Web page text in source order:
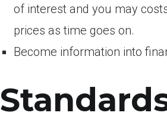
of interest and you may
prices as time goes on.
Become information into